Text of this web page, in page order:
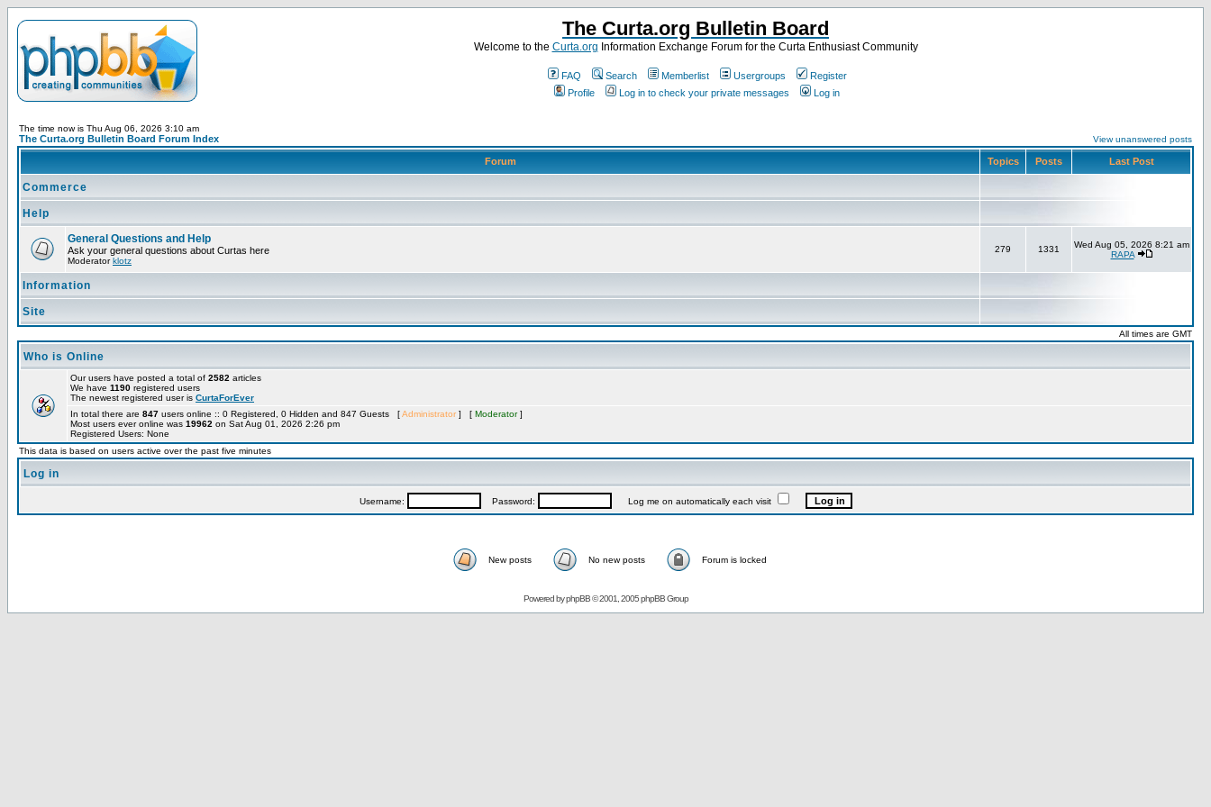
The Curta.org Bulletin Board
Welcome to the Curta.org Information Exchange Forum for the Curta Enthusiast Community
FAQ Search Memberlist Usergroups
Register
Profile
Log in to check your private messages Log in
The time now is Thu Aug 06, 2026 3:10 am
The Curta.org Bulletin Board Forum Index View unanswered posts
Forum Topics Posts Last Post
Commerce
Help
General Questions and Help
Ask your general questions about Curtas here
Moderatorklotz
279 1331
Wed Aug 05, 2026 8:21 am
RAPA
Information
Site
All times are GMT
Who is Online
Our users have posted a total of 2582 articles
We have 1190 registered users
The newest registered user is CurtaForEver
In total there are 847 users online :: 0 Registered, 0 Hidden and 847 Guests [Administrator ] [ Moderator]
Most users ever online was 19962 on Sat Aug 01, 2026 2:26 pm
Registered Users: None
This data is based on users active over the past five minutes
Log in
Username: Password: Log me on automatically each visit
New posts No new posts Forum is locked
Powered byphpBB© 2001, 2005 phpBB Group